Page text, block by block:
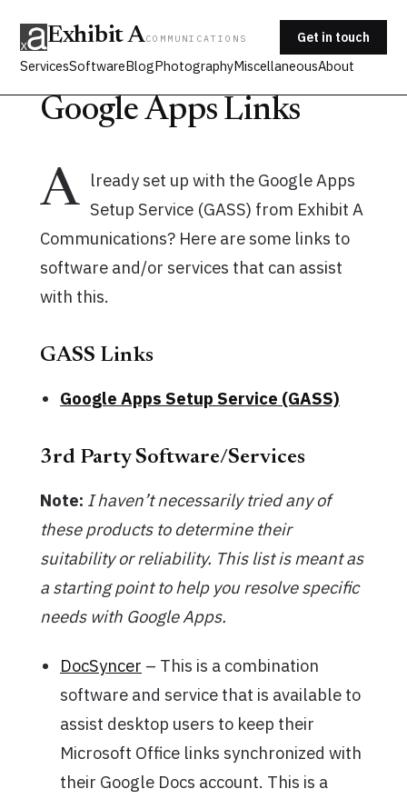
Exhibit ACOMMUNICATIONS
ServicesSoftwareBlogPhotographyMiscellaneousAbout
Get in touch
Google Apps Links
A lready set up with the Google Apps
Setup Service (GASS) from Exhibit A
Communications? Here are some links to
software and/or services that can assist
with this.
GASS Links
Google Apps Setup Service (GASS)
3rd Party Software/Services
Note: I haven’t necessarily tried any of
these products to determine their
suitability or reliability. This list is meant as
a starting point to help you resolve specific
needs with Google Apps.
DocSyncer – This is a combination
software and service that is available to
assist desktop users to keep their
Microsoft Office links synchronized with
their Google Docs account. This is a